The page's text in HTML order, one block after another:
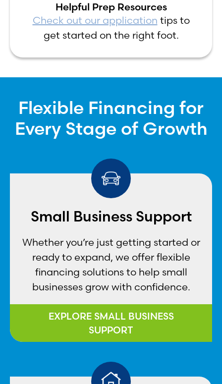
Helpful Prep Resources
Check out our application tips to
get started on the right foot.
Flexible Financing for
Every Stage of Growth
Small Business Support
Whether you’re just getting started or
ready to expand, we offer flexible
financing solutions to help small
businesses grow with confidence.
EXPLORE SMALL BUSINESS
SUPPORT